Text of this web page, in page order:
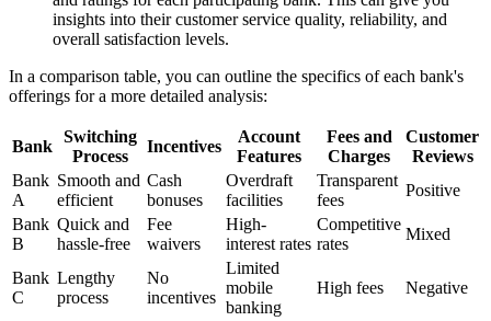
insights into their customer service quality, reliability, and
overall satisfaction levels.
In a comparison table, you can outline the specifics of each bank's
offerings for a more detailed analysis:
Bank
Switching
Process
Incentives
Account
Features
Fees and
Charges
Customer
Reviews
Bank
A
Smooth and
efficient
Cash
bonuses
Overdraft
facilities
Transparent
fees
Positive
Bank
B
Quick and
hassle-free
Fee
waivers
High-
interest rates
Competitive
rates
Mixed
Bank
C
Lengthy
process
No
incentives
Limited
mobile
banking
High fees Negative